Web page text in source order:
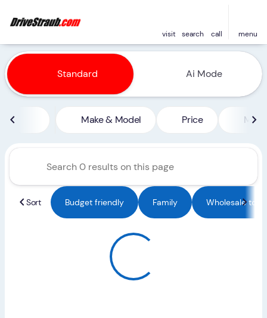
visit search call menu
find
Vehicles for Sale at Straub
Standard Ai Mode
Make & Model Price Miles
Sort Budget friendly Family Wholesale to